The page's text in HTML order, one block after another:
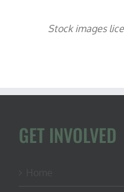
Stock images
GET INVOLVED